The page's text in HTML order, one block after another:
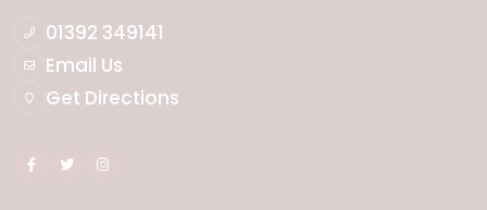
01392 349141
Email Us
Get Directions